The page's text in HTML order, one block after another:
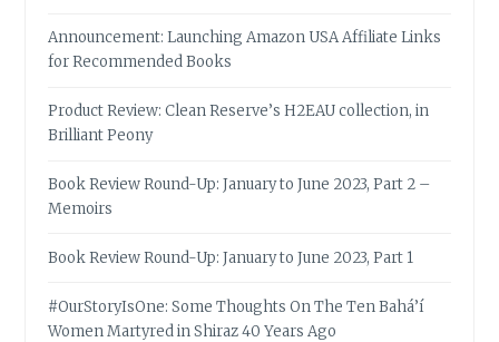
Announcement: Launching Amazon USA Affiliate Links
for Recommended Books
Product Review: Clean Reserve’s H2EAU collection, in
Brilliant Peony
Book Review Round-Up: January to June 2023, Part 2 –
Memoirs
Book Review Round-Up: January to June 2023, Part 1
#OurStoryIsOne: Some Thoughts On The Ten Bahá’í
Women Martyred in Shiraz 40 Years Ago